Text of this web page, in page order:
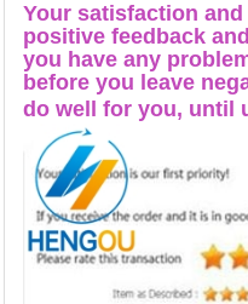
Your satisfaction
positive feedback
you have any
before you leave
do well for you, until